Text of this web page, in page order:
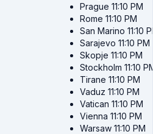
Prague 11:10 PM
Rome 11:10 PM
San Marino 11:10
Sarajevo 11:10 PM
Skopje 11:10 PM
Stockholm 11:10
Tirane 11:10 PM
Vaduz 11:10 PM
Vatican 11:10 PM
Vienna 11:10 PM
Warsaw 11:10 PM